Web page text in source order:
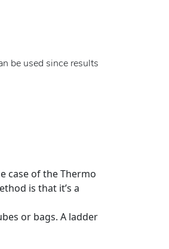
be used since results
case of the Thermo
is that it’s a
or bags. A ladder